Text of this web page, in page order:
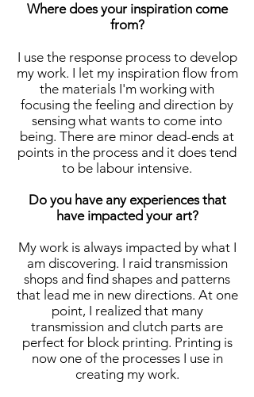
Where does your inspiration come
from?
I use the response process to develop
my work. I let my inspiration flow from
the materials I'm working with
focusing the feeling and direction by
sensing what wants to come into
being. There are minor dead-ends at
points in the process and it does tend
to be labour intensive.
Do you have any experiences that
have impacted your art?
My work is always impacted by what I
am discovering. I raid transmission
shops and find shapes and patterns
that lead me in new directions. At one
point, I realized that many
transmission and clutch parts are
perfect for block printing. Printing is
now one of the processes I use in
creating my work.